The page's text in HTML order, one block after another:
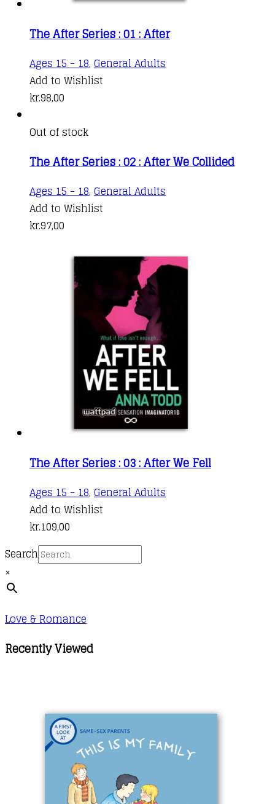
The After Series : 01 : After
Ages 15 - 18, General Adults
Add to Wishlist
kr.98,00
Out of stock
The After Series : 02 : After We Collided
Ages 15 - 18, General Adults
Add to Wishlist
kr.97,00
The After Series : 03 : After We Fell
Ages 15 - 18, General Adults
Add to Wishlist
kr.109,00
Search
×
Love & Romance
Recently Viewed